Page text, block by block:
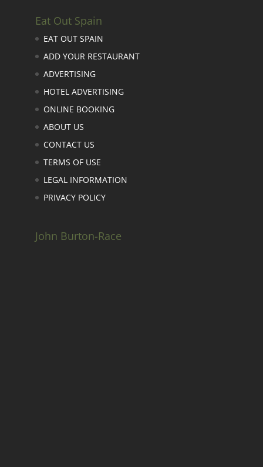
Eat Out Spain
EAT OUT SPAIN
ADD YOUR RESTAURANT
ADVERTISING
HOTEL ADVERTISING
ONLINE BOOKING
ABOUT US
CONTACT US
TERMS OF USE
LEGAL INFORMATION
PRIVACY POLICY
John Burton-Race